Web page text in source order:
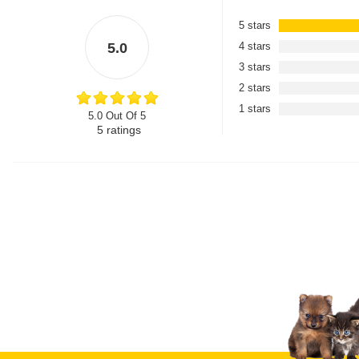
5.0
5.0 Out Of 5
5 ratings
5 stars
4 stars
3 stars
2 stars
1 stars